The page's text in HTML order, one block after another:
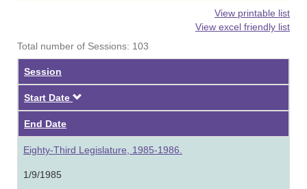
View printable list
View excel friendly list
Total number of Sessions: 103
Session
Start Date
End Date
Eighty-Third Legislature, 1985-1986.
1/9/1985